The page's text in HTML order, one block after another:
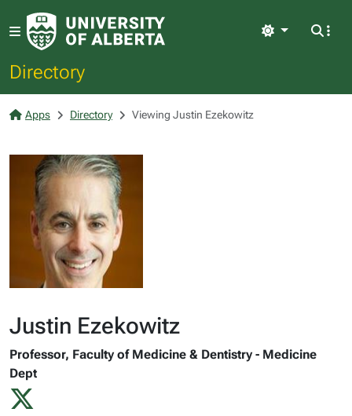
Directory
Light
Apps Directory Viewing Justin Ezekowitz
Justin Ezekowitz
Professor, Faculty of Medicine & Dentistry - Medicine
Dept